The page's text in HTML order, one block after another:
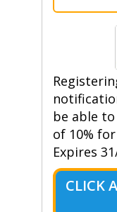
be able
of 10%
Expires
CLICK